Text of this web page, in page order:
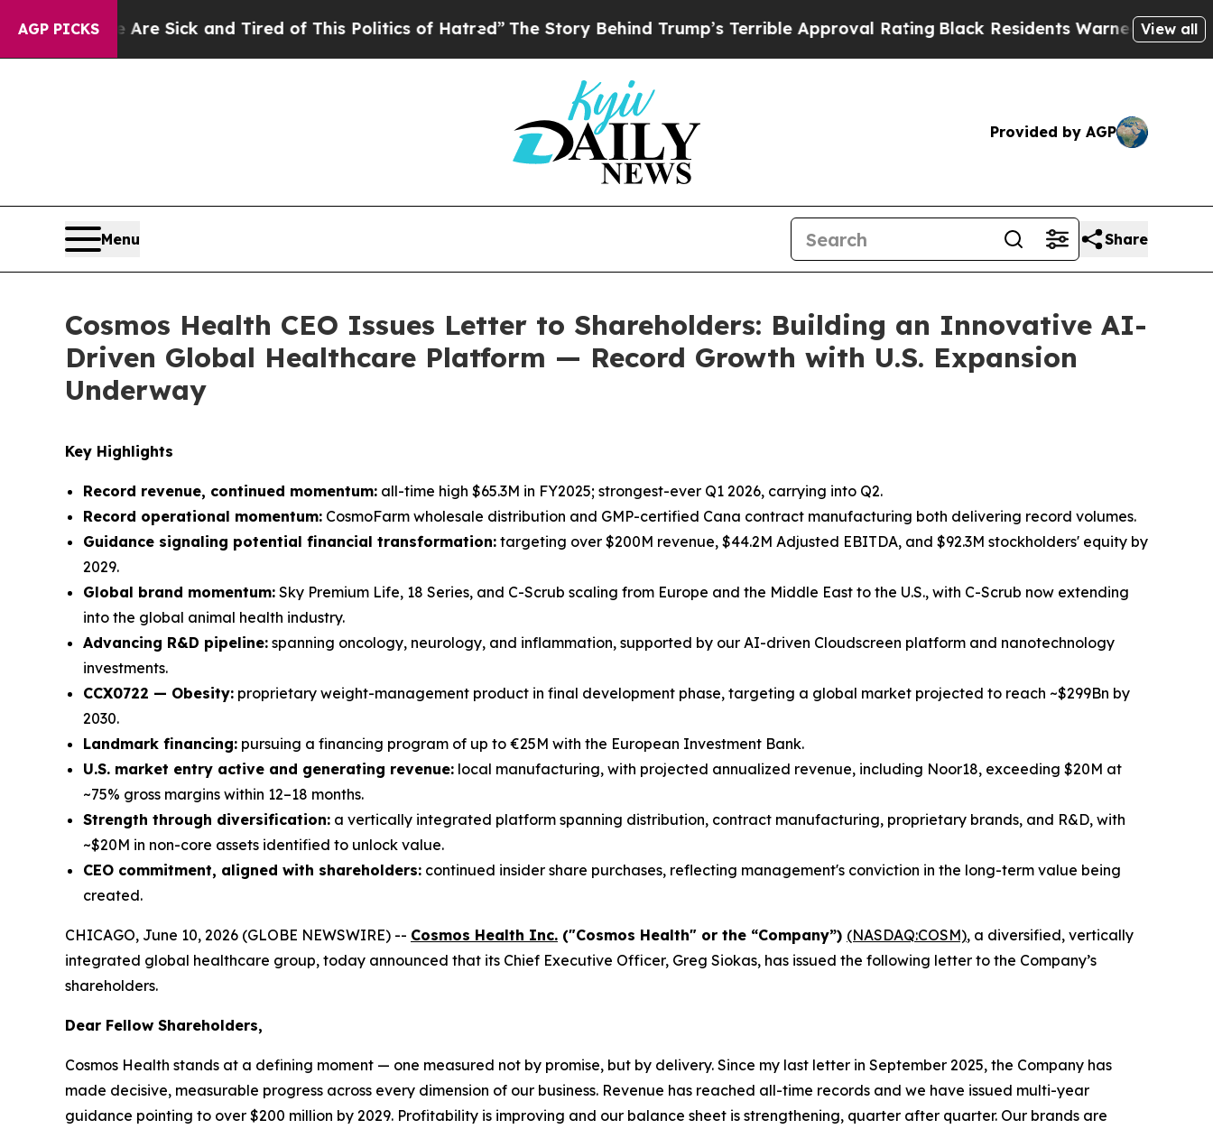
AGP PICKS
Are Sick and Tired of This Politics of Hatred”The Story Behind Trump’s Terrible Approval RatingBlack Residents Warned of Abusive Cops for
View all
Provided by AGP
Menu Share
Cosmos Health CEO Issues Letter to Shareholders: Building an Innovative AI-
Driven Global Healthcare Platform — Record Growth with U.S. Expansion
Underway
Key Highlights
Record revenue, continued momentum: all-time high $65.3M in FY2025; strongest-ever Q1 2026, carrying into Q2.
Record operational momentum: CosmoFarm wholesale distribution and GMP-certified Cana contract manufacturing both delivering record volumes.
Guidance signaling potential financial transformation: targeting over $200M revenue, $44.2M Adjusted EBITDA, and $92.3M stockholders' equity by
2029.
Global brand momentum: Sky Premium Life, 18 Series, and C-Scrub scaling from Europe and the Middle East to the U.S., with C-Scrub now extending
into the global animal health industry.
Advancing R&D pipeline: spanning oncology, neurology, and inflammation, supported by our AI-driven Cloudscreen platform and nanotechnology
investments.
CCX0722 — Obesity: proprietary weight-management product in final development phase, targeting a global market projected to reach ~$299Bn by
2030.
Landmark financing: pursuing a financing program of up to €25M with the European Investment Bank.
U.S. market entry active and generating revenue: local manufacturing, with projected annualized revenue, including Noor18, exceeding $20M at
~75% gross margins within 12–18 months.
Strength through diversification: a vertically integrated platform spanning distribution, contract manufacturing, proprietary brands, and R&D, with
~$20M in non-core assets identified to unlock value.
CEO commitment, aligned with shareholders: continued insider share purchases, reflecting management's conviction in the long-term value being
created.
CHICAGO, June 10, 2026 (GLOBE NEWSWIRE) -- Cosmos Health Inc. ("Cosmos Health" or the “Company”) (NASDAQ:COSM), a diversified, vertically
integrated global healthcare group, today announced that its Chief Executive Officer, Greg Siokas, has issued the following letter to the Company’s
shareholders.
Dear Fellow Shareholders,
Cosmos Health stands at a defining moment — one measured not by promise, but by delivery. Since my last letter in September 2025, the Company has
made decisive, measurable progress across every dimension of our business. Revenue has reached all-time records and we have issued multi-year
guidance pointing to over $200 million by 2029. Profitability is improving and our balance sheet is strengthening, quarter after quarter. Our brands are